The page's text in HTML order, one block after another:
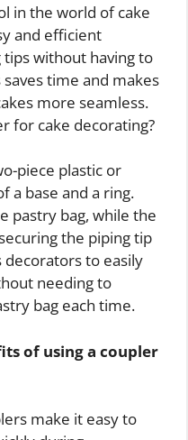
in the world of cake
and efficient
without having to
time and makes
more seamless.
for cake decorating?
piece plastic or
a base and a ring.
pastry bag, while the
the piping tip
decorators to easily
needing to
bag each time.
of using a coupler
make it easy to